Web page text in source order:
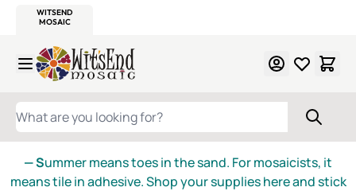
WITSEND
MOSAIC
Skip to Content
WHAT ARE YOU LOOKING FOR?
— Summer means toes in the sand. For mosaicists, it
means tile in adhesive. Shop your supplies here and stick